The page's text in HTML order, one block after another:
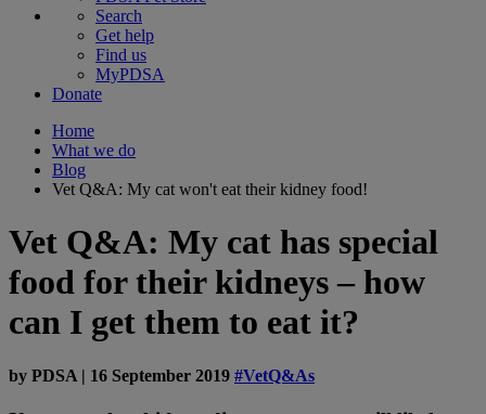
Search
Get help
Find us
MyPDSA
Donate
Home
What we do
Blog
Vet Q&A: My cat won't eat their kidney food!
Vet Q&A: My cat has special
food for their kidneys – how
can I get them to eat it?
by PDSA | 16 September 2019 #VetQ&As